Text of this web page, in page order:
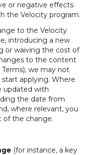
or negative effects
the Velocity program.
to the Velocity
introducing a new
or waiving the cost of
to the content
we may not
applying. Where
updated with
the date from
where relevant, you
of the change.
(for instance, a key